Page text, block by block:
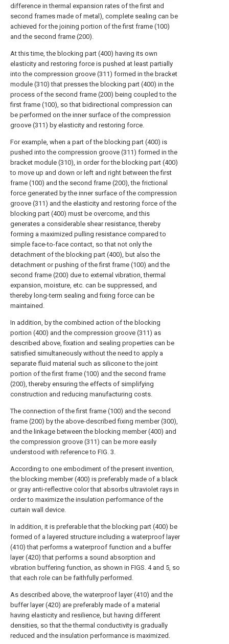
difference in thermal expansion rates of the first and
second frames made of metal), complete sealing can be
achieved for the joining portion of the first frame (100)
and the second frame (200).
At this time, the blocking part (400) having its own
elasticity and restoring force is pushed at least partially
into the compression groove (311) formed in the bracket
module (310) that presses the blocking part (400) in the
process of the second frame (200) being coupled to the
first frame (100), so that bidirectional compression can
be performed on the inner surface of the compression
groove (311) by elasticity and restoring force.
For example, when a part of the blocking part (400) is
pushed into the compression groove (311) formed in the
bracket module (310), in order for the blocking part (400)
to move up and down or left and right between the first
frame (100) and the second frame (200), the frictional
force generated by the inner surface of the compression
groove (311) and the elasticity and restoring force of the
blocking part (400) must be overcome, and this
generates a considerable shear resistance, thereby
forming a maximized pulling resistance compared to
simple face-to-face contact, so that not only the
detachment of the blocking part (400), but also the
detachment or pushing of the first frame (100) and the
second frame (200) due to external vibration, thermal
expansion, moisture, etc. can be suppressed, and
thereby long-term sealing and fixing force can be
maintained.
In addition, by the combined action of the blocking
portion (400) and the compression groove (311) as
described above, fixation and sealing properties can be
satisfied simultaneously without the need to apply a
separate fluid material such as silicone to the joint
portion of the first frame (100) and the second frame
(200), thereby ensuring the effects of simplifying
construction and reducing manufacturing costs.
The connection of the first frame (100) and the second
frame (200) by the above-described fixing member (300),
and the linkage between the blocking member (400) and
the compression groove (311) can be more easily
understood with reference to FIG. 3.
According to one embodiment of the present invention,
the blocking member (400) is preferably made of a black
or gray anti-reflective color that absorbs ultraviolet rays in
order to maximize the insulation performance of the
curtain wall device.
In addition, it is preferable that the blocking part (400) be
formed of a layered structure including a waterproof layer
(410) that performs a waterproof function and a buffer
layer (420) that performs a sound absorption and
vibration buffering function, as shown in FIGS. 4 and 5, so
that each role can be faithfully performed.
As described above, the waterproof layer (410) and the
buffer layer (420) are preferably made of a material
having elasticity and resilience, but having different
densities, so that the thermal conductivity is gradually
reduced and the insulation performance is maximized.